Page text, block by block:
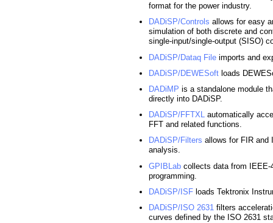
format for the power industry.
DADiSP/Controls allows for easy
simulation of both discrete and
single-input/single-output (SISO)
DADiSP/Dataq File imports and
DADiSP/DEWESoft loads
DADiMP is a standalone module
directly into DADiSP.
DADiSP/FFTXL automatically
FFT and related functions.
DADiSP/Filters allows for FIR and
analysis.
GPIBLab collects data from IEEE-
programming.
DADiSP/ISF loads Tektronix
DADiSP/ISO 2631 filters
curves defined by the ISO 2631